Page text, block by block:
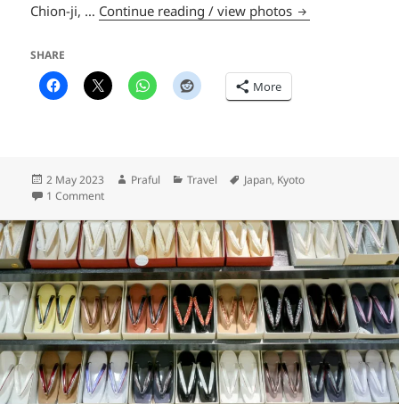
Chion-ji, … Continue reading / view photos Nanzen-ji temple
SHARE
More
Posted
on
2 May 2023 Author
Praful Categories
Travel Tags
Japan, Kyoto
1 Commenton Nanzen-ji temple